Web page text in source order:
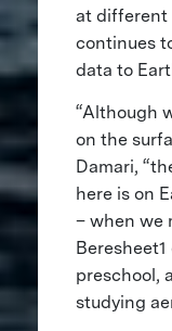
at different
continues
data to
“Although
on the
Damari,
here is on
– when we
preschool,
studying